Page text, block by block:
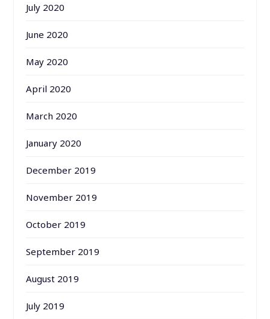
July 2020
June 2020
May 2020
April 2020
March 2020
January 2020
December 2019
November 2019
October 2019
September 2019
August 2019
July 2019